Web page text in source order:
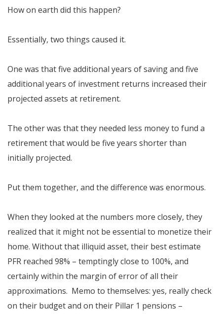
How on earth did this happen?
Essentially, two things caused it.
One was that five additional years of saving and five
additional years of investment returns increased their
projected assets at retirement.
The other was that they needed less money to fund a
retirement that would be five years shorter than
initially projected.
Put them together, and the difference was enormous.
When they looked at the numbers more closely, they
realized that it might not be essential to monetize their
home. Without that illiquid asset, their best estimate
PFR reached 98% – temptingly close to 100%, and
certainly within the margin of error of all their
approximations. Memo to themselves: yes, really check
on their budget and on their Pillar 1 pensions –